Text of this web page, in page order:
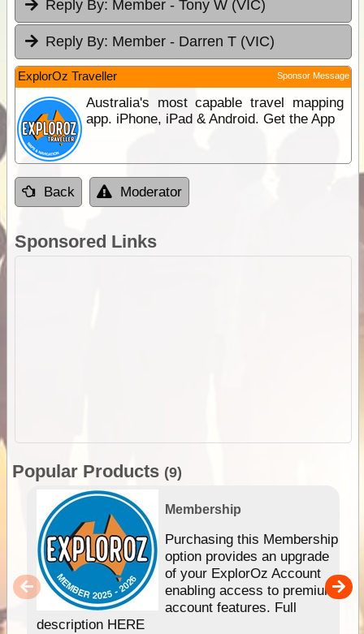
Reply By: Member - Tony W (VIC)
Reply By: Member - Darren T (VIC)
ExplorOz Traveller Sponsor Message
Australia's most capable travel mapping
app. iPhone, iPad & Android. Get the App
Back Moderator
Sponsored Links
Popular Products (9)
Membership
Purchasing this Membership
option provides an upgrade
of your ExplorOz Account
enabling access to premium
account features. Full
description HERE